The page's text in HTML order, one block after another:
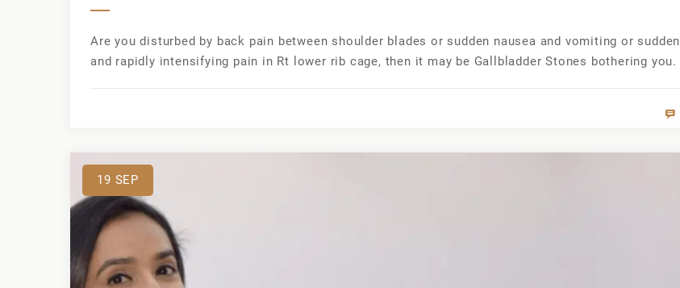
Are you disturbed by back pain between shoulder blades or sudden nausea and vomiting or sudden
and rapidly intensifying pain in Rt lower rib cage, then it may be Gallbladder Stones bothering you.
19 SEP